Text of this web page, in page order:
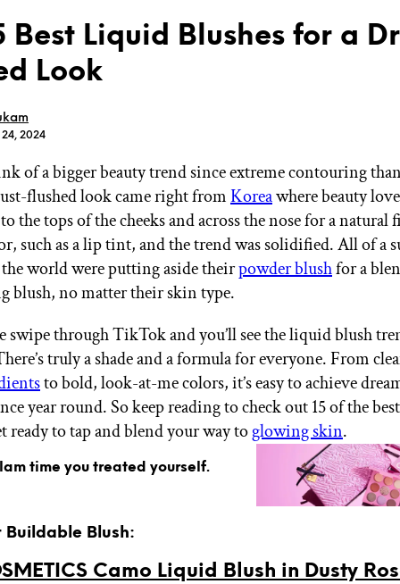
LOG IN
GET STARTED
IPSY Wellness PREVIEW
Gift a Subscription
IPSY Original
IPSY Ultimate
IPSY Blog
Best Liquid Blushes for a
Look
2024
of a bigger beauty trend since extreme contouring
flushed look came right from Koreawhere beauty
the tops of the cheeks and across the nose for a natural
such as a lip tint, and the trend was solidified. All of a
world were putting aside theirpowder blushfor a
blush, no matter their skin type.
swipe through TikTok and you’ll see the liquid blush
truly a shade and a formula for everyone. From
to bold, look-at-me colors, it’s easy to achieve
year round. So keep reading to check out 15 of the
ready to tap and blend your way toglowing skin.
time you treated yourself.
Buildable Blush:
Camo Liquid Blush in Dusty